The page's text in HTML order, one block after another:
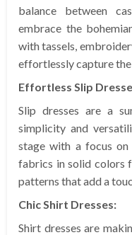
balance between
embrace the
with tassels,
effortlessly capture
Effortless Slip
Slip dresses are a
simplicity and
stage with a focus on
fabrics in solid colors
patterns that add a
Chic Shirt Dresses:
Shirt dresses are